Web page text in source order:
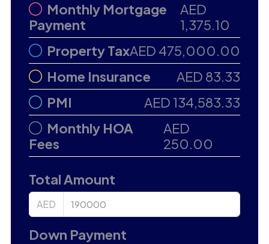
Monthly Mortgage
Payment
AED
1,375.10
Property TaxAED 475,000.00
Home Insurance
AED 83.33
PMI
AED 134,583.33
Monthly HOA
Fees
AED
250.00
Total Amount
AED
Down Payment